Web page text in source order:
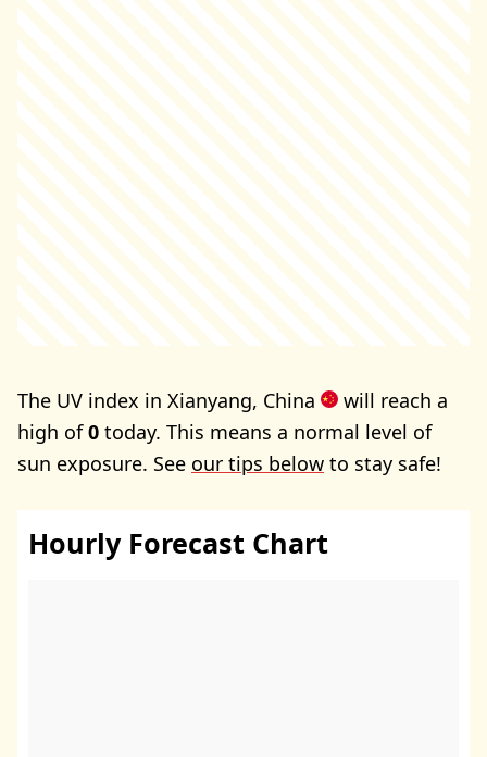
The UV index in Xianyang, China
will reach a
high of0 today. This means a normal level of
sun exposure. See our tips below to stay safe!
Hourly Forecast Chart